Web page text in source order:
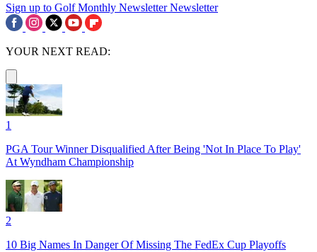
Sign up to Golf Monthly Newsletter Newsletter
YOUR NEXT READ:
1
PGA Tour Winner Disqualified After Being 'Not In Place To Play'
At Wyndham Championship
2
10 Big Names In Danger Of Missing The FedEx Cup Playoffs